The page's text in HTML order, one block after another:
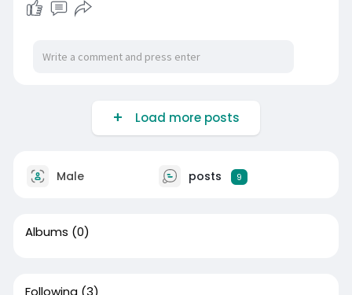
Load more posts
Male posts 9
Albums (0)
Following (3)